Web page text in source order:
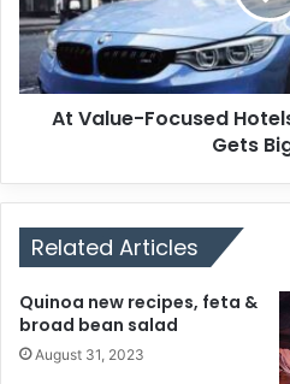
At Value-Focused
Gets
Related Articles
Quinoa new recipes, feta &
broad bean salad
August 31, 2023